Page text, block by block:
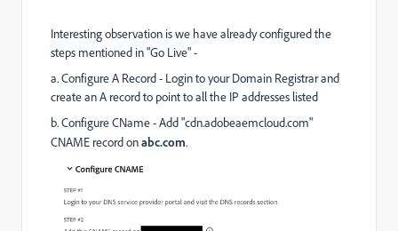
Interesting observation is we have already configured the
steps mentioned in "Go Live" -
a. Configure A Record - Login to your Domain Registrar and
create an A record to point to all the IP addresses listed
b. Configure CName - Add "cdn.adobeaemcloud.com"
CNAME record onabc.com.